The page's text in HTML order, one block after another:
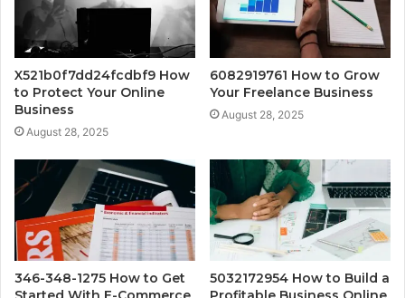
X521b0f7dd24fcdbf9 How
to Protect Your Online
Business
August 28, 2025
6082919761 How to Grow
Your Freelance Business
August 28, 2025
346-348-1275 How to Get
5032172954 How to Build a